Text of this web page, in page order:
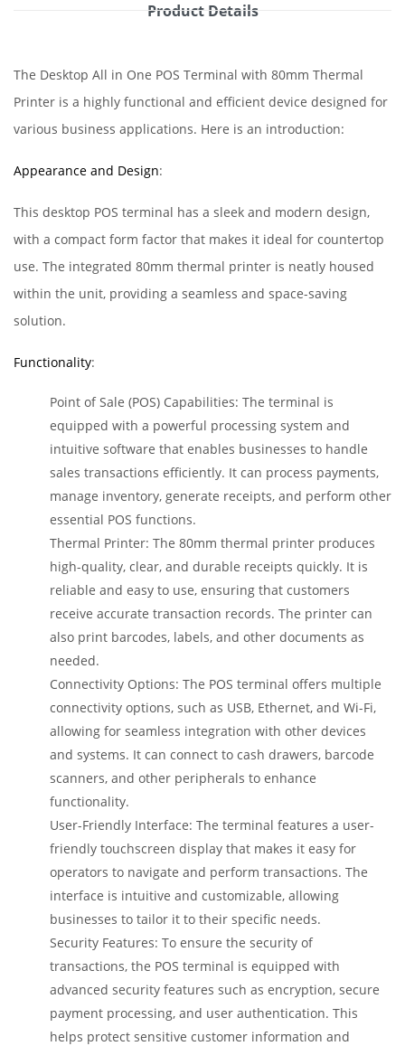
Product Details
The Desktop All in One POS Terminal with 80mm Thermal
Printer is a highly functional and efficient device designed for
various business applications. Here is an introduction:
Appearance and Design:
This desktop POS terminal has a sleek and modern design,
with a compact form factor that makes it ideal for countertop
use. The integrated 80mm thermal printer is neatly housed
within the unit, providing a seamless and space-saving
solution.
Functionality:
Point of Sale (POS) Capabilities: The terminal is
equipped with a powerful processing system and
intuitive software that enables businesses to handle
sales transactions efficiently. It can process payments,
manage inventory, generate receipts, and perform other
essential POS functions.
Thermal Printer: The 80mm thermal printer produces
high-quality, clear, and durable receipts quickly. It is
reliable and easy to use, ensuring that customers
receive accurate transaction records. The printer can
also print barcodes, labels, and other documents as
needed.
Connectivity Options: The POS terminal offers multiple
connectivity options, such as USB, Ethernet, and Wi-Fi,
allowing for seamless integration with other devices
and systems. It can connect to cash drawers, barcode
scanners, and other peripherals to enhance
functionality.
User-Friendly Interface: The terminal features a user-
friendly touchscreen display that makes it easy for
operators to navigate and perform transactions. The
interface is intuitive and customizable, allowing
businesses to tailor it to their specific needs.
Security Features: To ensure the security of
transactions, the POS terminal is equipped with
advanced security features such as encryption, secure
payment processing, and user authentication. This
helps protect sensitive customer information and